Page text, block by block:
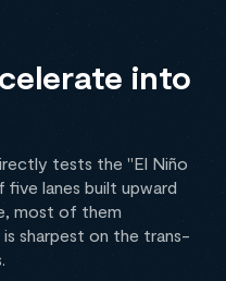
into
tests the "El Niño
lanes built upward
most of them
sharpest on the trans-